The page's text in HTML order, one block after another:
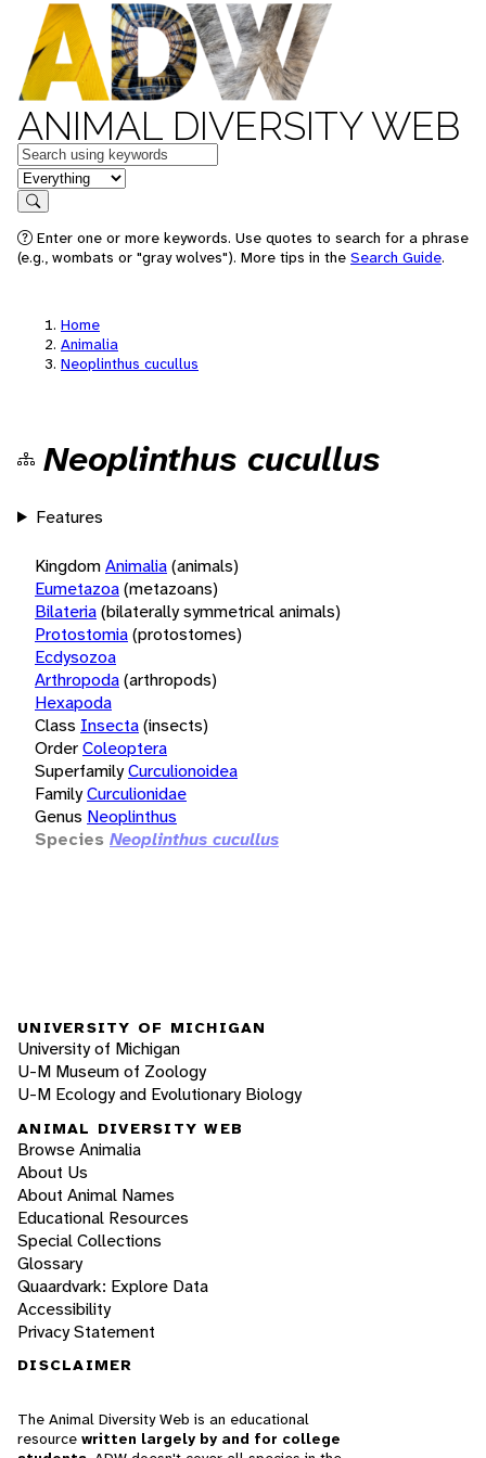
ANIMAL DIVERSITY WEB
Keywords
in feature
Search
Enter one or more keywords. Use quotes to search for a phrase
(e.g., wombats or "gray wolves"). More tips in the Search Guide.
Home
Animalia
Neoplinthus cucullus
Neoplinthus cucullus
Features
KingdomAnimalia(animals)
Eumetazoa(metazoans)
Bilateria(bilaterally symmetrical animals)
Protostomia(protostomes)
Ecdysozoa
Arthropoda(arthropods)
Hexapoda
Class Insecta(insects)
OrderColeoptera
SuperfamilyCurculionoidea
FamilyCurculionidae
Genus Neoplinthus
Species Neoplinthus cucullus
UNIVERSITY OF MICHIGAN
University of Michigan
U-M Museum of Zoology
U-M Ecology and Evolutionary Biology
ANIMAL DIVERSITY WEB
Browse Animalia
About Us
About Animal Names
Educational Resources
Special Collections
Glossary
Quaardvark: Explore Data
Accessibility
Privacy Statement
DISCLAIMER
The Animal Diversity Web is an educational
resource written largely by and for college